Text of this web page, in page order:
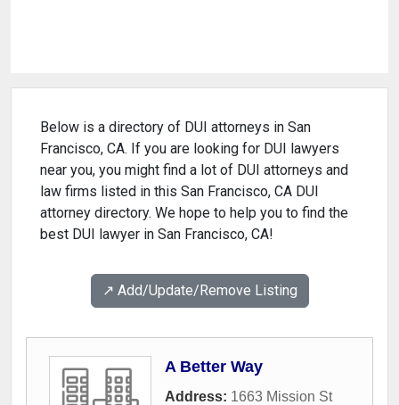
Below is a directory of DUI attorneys in San
Francisco, CA. If you are looking for DUI lawyers
near you, you might find a lot of DUI attorneys and
law firms listed in this San Francisco, CA DUI
attorney directory. We hope to help you to find the
best DUI lawyer in San Francisco, CA!
↗️ Add/Update/Remove Listing
A Better Way
Address: 1663 Mission St